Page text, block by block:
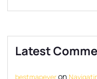
Latest
bestmapeveron